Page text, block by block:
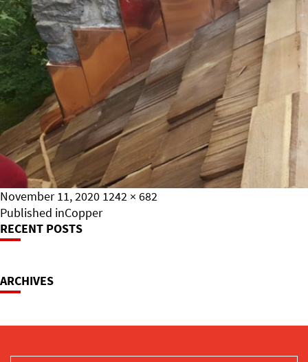
Posted
on
November 11, 2020 Full
size
1242 × 682
Post
Navigation
Published inCopper
RECENT POSTS
ARCHIVES